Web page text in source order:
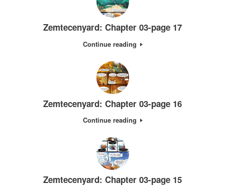
Zemtecenyard: Chapter 03-page 17
Continue reading
Zemtecenyard: Chapter 03-page 16
Continue reading
Zemtecenyard: Chapter 03-page 15